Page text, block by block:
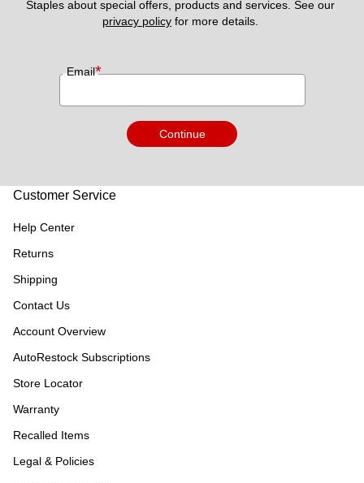
privacy policy for more details.
Email*
Continue
Customer Service
Help Center
Returns
Shipping
Contact Us
Account Overview
AutoRestock Subscriptions
Store Locator
Warranty
Recalled Items
Legal & Policies